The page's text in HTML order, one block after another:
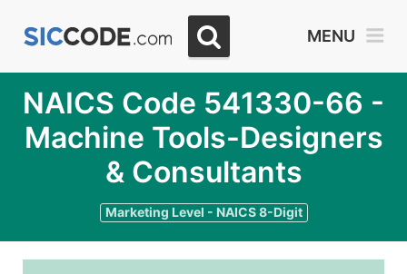
MENU
NAICS Code 541330-66 -
Machine Tools-Designers
& Consultants
Marketing Level - NAICS 8-Digit